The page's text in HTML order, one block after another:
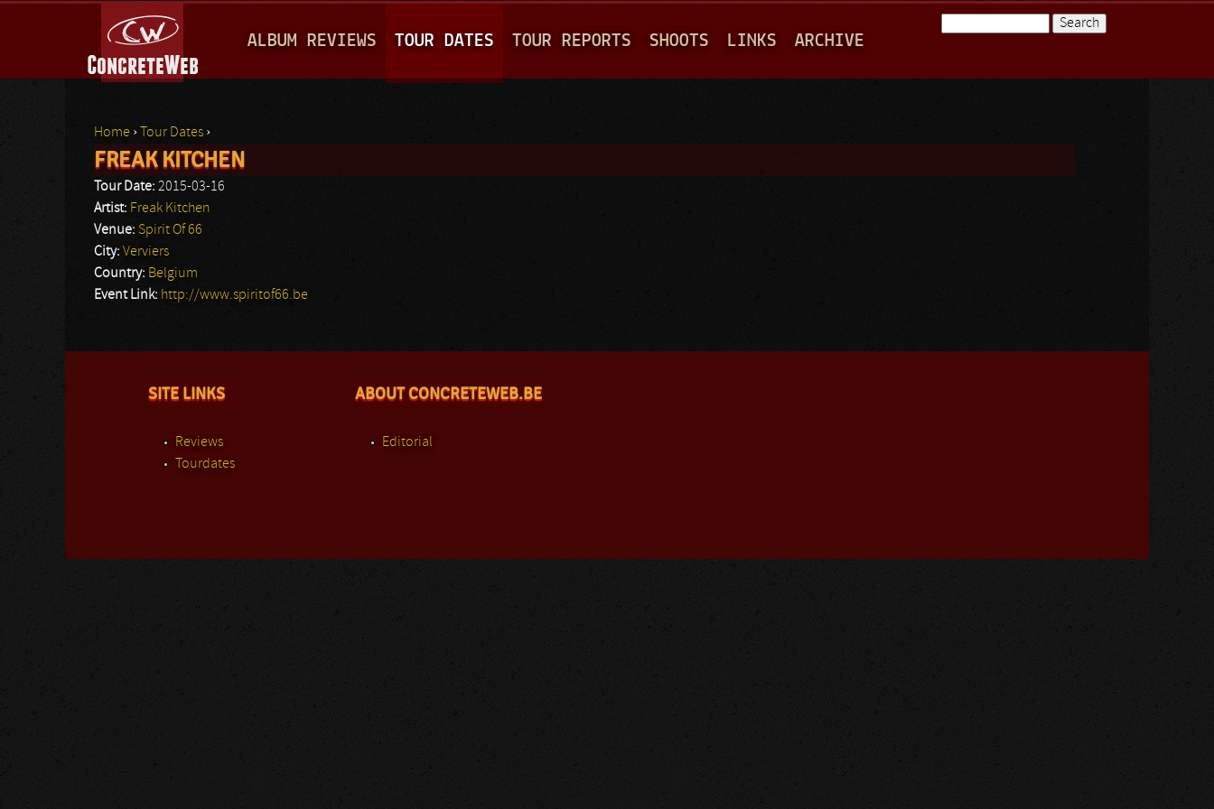
A
I
M
E
ALBUM REVIEWS TOUR DATES TOUR REPORTS SHOOTS LINKS ARCHIVE
You are here
Home › Tour Dates ›
FREAK KITCHEN
Tour Date: 2015-03-16
Artist: Freak Kitchen
Venue: Spirit Of 66
City: Verviers
Country: Belgium
Event Link: http://www.spiritof66.be
SITE LINKS
Reviews
Tourdates
ABOUT CONCRETEWEB.BE
Editorial